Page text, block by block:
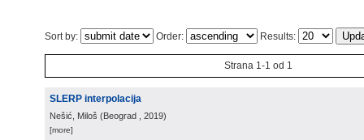
Sort by: Order: Results:
Strana 1-1 od 1
SLERP interpolacija
Nešić, Miloš (Beograd , 2019)
[more]